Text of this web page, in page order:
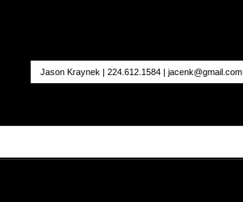
Jason Kraynek | 224.612.1584 | jacenk@gmail.com